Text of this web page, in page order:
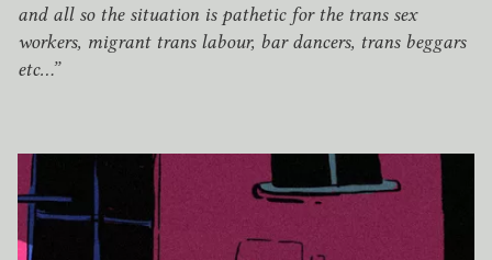
and all so the situation is pathetic for the trans sex
workers, migrant trans labour, bar dancers, trans beggars
etc…”